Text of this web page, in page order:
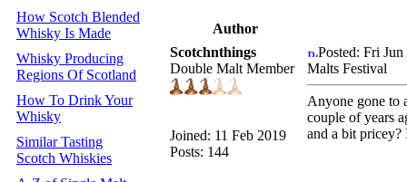
How Scotch Blended
Whisky Is Made
Whisky Producing
Regions Of Scotland
How To Drink Your
Whisky
Similar Tasting
Scotch Whiskies
Author
Scotchnthings
Double Malt Member
Joined: 11 Feb 2019
Posts: 144
Posted: Fri
Malts Festival
Anyone gone to
couple of years
and a bit pricey?